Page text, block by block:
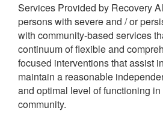
Services Provided by Recovery
persons with severe and / or
with community-based services
continuum of flexible and
focused interventions that assist
maintain a reasonable
and optimal level of functioning
community.